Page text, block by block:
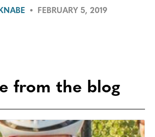
• FEBRUARY 5, 2019
from the blog